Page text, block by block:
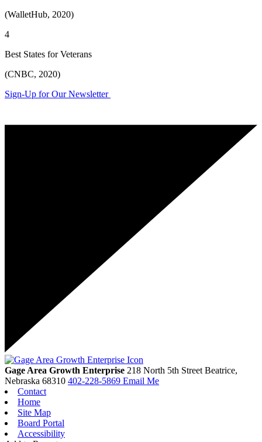
(WalletHub, 2020)
4
Best States for Veterans
(CNBC, 2020)
Sign-Up for Our Newsletter
Gage Area Growth Enterprise 218 North 5th Street Beatrice,
Nebraska 68310 402-228-5869 Email Me
Contact
Home
Site Map
Board Portal
Accessibility